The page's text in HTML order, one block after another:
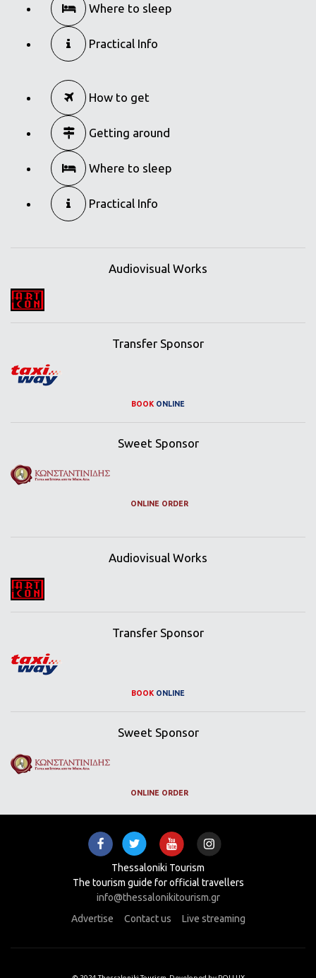
Where to sleep
Practical Info
How to get
Getting around
Where to sleep
Practical Info
Audiovisual Works
Transfer Sponsor
BOOK ONLINE
Sweet Sponsor
ONLINE ORDER
Audiovisual Works
Transfer Sponsor
BOOK ONLINE
Sweet Sponsor
ONLINE ORDER
Thessaloniki Tourism
The tourism guide for official travellers
info@thessalonikitourism.gr
Advertise
Contact us Live streaming